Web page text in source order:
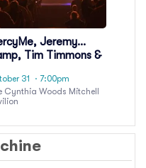
Jeremy
Tim Timmons &
31
· 7:00pm
Cynthia Woods Mitchell